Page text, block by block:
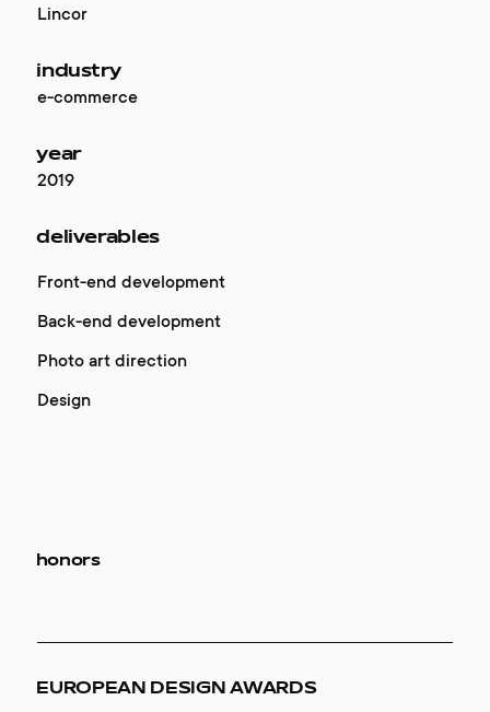
Lincor
industry
e-commerce
year
2019
deliverables
Front-end development
Back-end development
Photo art direction
Design
honors
EUROPEAN DESIGN AWARDS